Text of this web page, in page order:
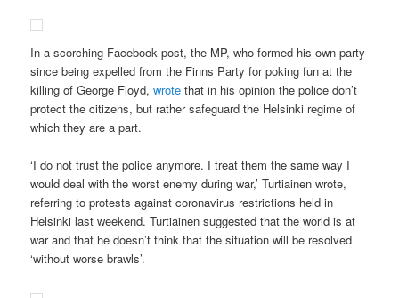
In a scorching Facebook post, the MP, who formed his own party
since being expelled from the Finns Party for poking fun at the
killing of George Floyd,wrote that in his opinion the police don’t
protect the citizens, but rather safeguard the Helsinki regime of
which they are a part.
‘I do not trust the police anymore. I treat them the same way I
would deal with the worst enemy during war,’ Turtiainen wrote,
referring to protests against coronavirus restrictions held in
Helsinki last weekend. Turtiainen suggested that the world is at
war and that he doesn’t think that the situation will be resolved
‘without worse brawls’.